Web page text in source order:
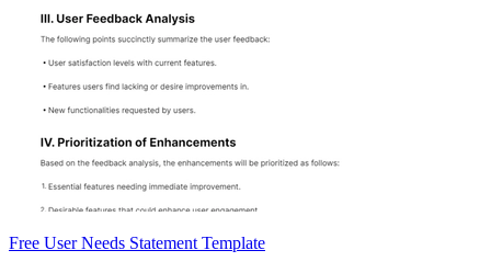
Free User Needs Statement Template